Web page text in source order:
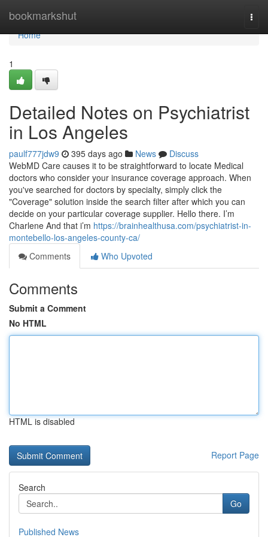
bookmarkshut
Home
Home
1
Detailed Notes on Psychiatrist
in Los Angeles
paulf777jdw9 395 days ago News
Discuss
WebMD Care causes it to be straightforward to locate Medical
doctors who consider your insurance coverage approach. When
you've searched for doctors by specialty, simply click the
"Coverage" solution inside the search filter after which you can
decide on your particular coverage supplier. Hello there. I’m
Charlene And that i’m https://brainhealthusa.com/psychiatrist-in-
montebello-los-angeles-county-ca/
Comments
Who Upvoted
Comments
Submit a Comment
No HTML
HTML is disabled
Report Page
Search
Go
Published News